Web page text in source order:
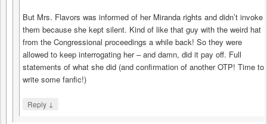
But Mrs. Flavors was informed of her Miranda rights and didn’t invoke
them because she kept silent. Kind of like that guy with the weird hat
from the Congressional proceedings a while back! So they were
allowed to keep interrogating her – and damn, did it pay off. Full
statements of what she did (and confirmation of another OTP! Time to
write some fanfic!)
Reply ↓